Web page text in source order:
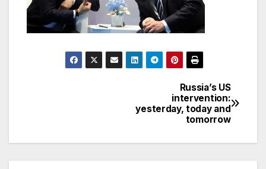
Russia’s US
intervention:
yesterday, today and
tomorrow